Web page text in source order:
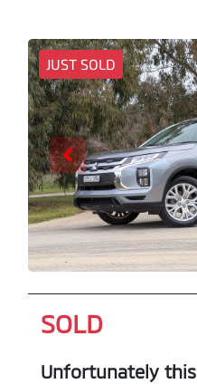
JUST SOLD
SOLD
Unfortunately this